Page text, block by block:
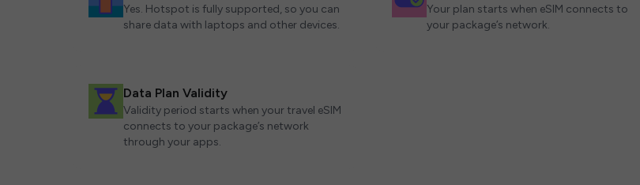
Yes. Hotspot is fully supported, so you can
share data with laptops and other devices.
Your plan starts when eSIM connects to
your package’s network.
Data Plan Validity
Validity period starts when your travel eSIM
connects to your package’s network
through your apps.